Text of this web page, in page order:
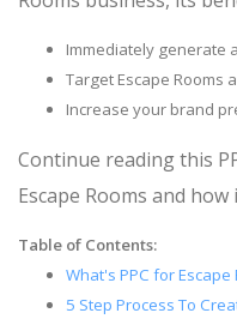
Immediately generate
Target Escape Rooms
Increase your brand
Continue reading this
Escape Rooms and
Table of Contents:
What's PPC for Escape
5 Step Process To